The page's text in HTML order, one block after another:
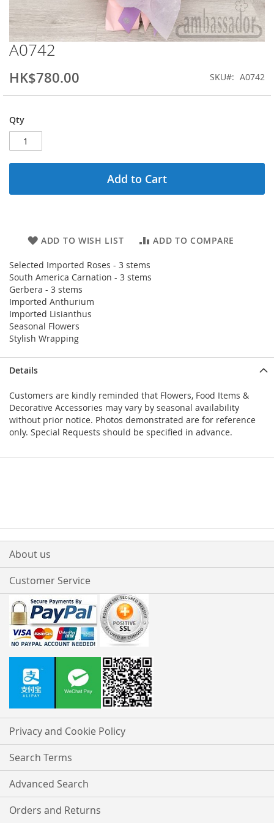
Skip
to
the
beginning
of
images
gallery
A0742
HK$780.00 SKU A0742
Qty
Add to Cart
ADD TO WISH LIST ADD TO COMPARE
Selected Imported Roses - 3 stems
South America Carnation - 3 stems
Gerbera - 3 stems
Imported Anthurium
Imported Lisianthus
Seasonal Flowers
Stylish Wrapping
Details
Customers are kindly reminded that Flowers, Food Items &
Decorative Accessories may vary by seasonal availability
without prior notice. Photos demonstrated are for reference
only. Special Requests should be specified in advance.
About us
Customer Service
Privacy and Cookie Policy
Search Terms
Advanced Search
Orders and Returns